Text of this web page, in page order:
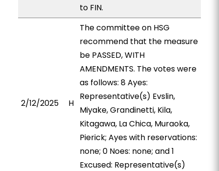
to FIN.
2/12/2025 H
The committee on HSG
recommend that the measure
be PASSED, WITH
AMENDMENTS. The votes were
as follows: 8 Ayes:
Representative(s) Evslin,
Miyake, Grandinetti, Kila,
Kitagawa, La Chica, Muraoka,
Pierick; Ayes with reservations:
none; 0 Noes: none; and 1
Excused: Representative(s)